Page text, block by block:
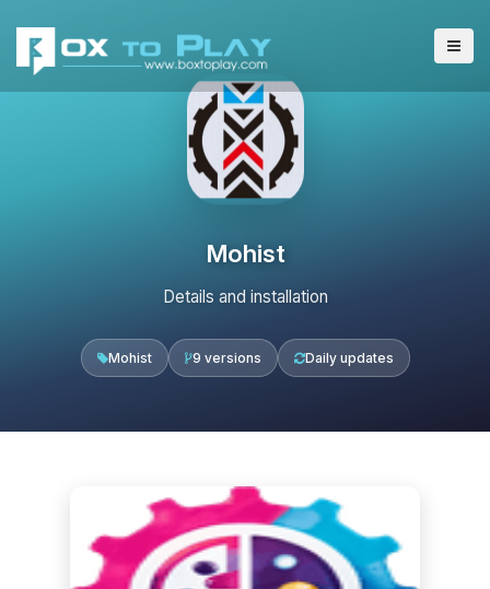
Mohist
Details and installation
Mohist 9 versions Daily updates